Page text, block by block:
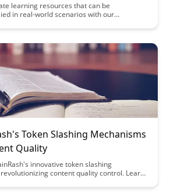
learning resources that can be
in real-world scenarios with our
engaging and practical, ensuring that
Token Slashing Mechanisms
Quality
innovative token slashing
content quality control. Learn
protecting users from low-quality